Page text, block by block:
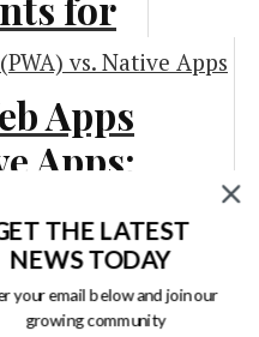
Apps
Apps:
Your
THE LATEST
NEWS TODAY
your email below and join our
growing community